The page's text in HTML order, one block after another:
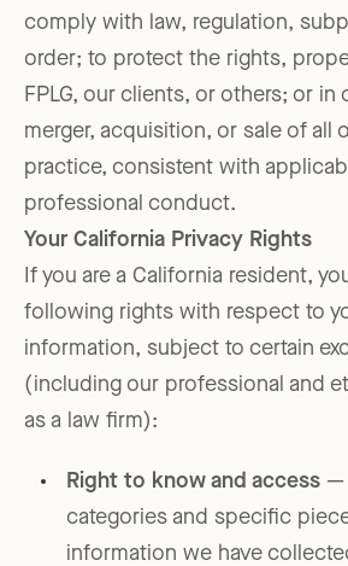
comply with law, regulation,
order; to protect the rights,
FPLG, our clients, or others; or
merger, acquisition, or sale of all
practice, consistent with
professional conduct.
Your California Privacy Rights
If you are a California resident,
following rights with respect to
information, subject to certain
(including our professional and
as a law firm):
Right to know and access —
categories and specific
information we have